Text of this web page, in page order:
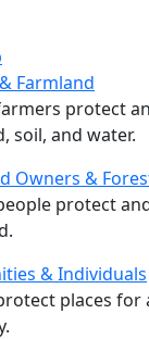
Farmland
protect
soil, and water.
Owners &
protect
& Individuals
places for